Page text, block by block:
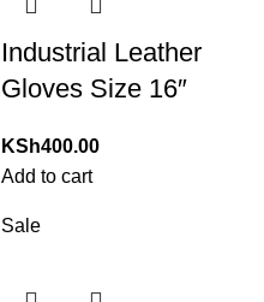
Industrial Leather
Gloves Size 16″
KSh400.00
Add to cart
Sale